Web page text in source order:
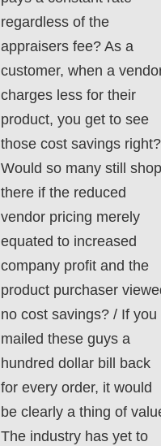
regardless of the
appraisers fee? As a
customer, when a
charges less for their
product, you get to see
those cost savings right?
Would so many still shop
there if the reduced
vendor pricing merely
equated to increased
company profit and the
product purchaser
no cost savings? / If you
mailed these guys a
hundred dollar bill back
for every order, it would
be clearly a thing of
The industry has yet to